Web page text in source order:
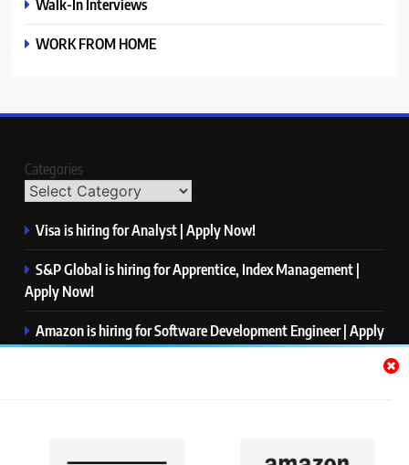
Walk-In Interviews
WORK FROM HOME
Categories
Visa is hiring for Analyst | Apply Now!
S&P Global is hiring for Apprentice, Index Management |
Apply Now!
Amazon is hiring for Software Development Engineer | Apply
Now!
NTT DATA is hiring for Back End Software Developer | Apply